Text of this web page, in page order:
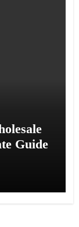
Guide